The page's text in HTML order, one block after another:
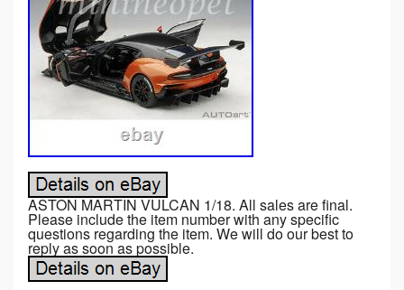
ASTON MARTIN VULCAN 1/18. All sales are final.
Please include the item number with any specific
questions regarding the item. We will do our best to
reply as soon as possible.